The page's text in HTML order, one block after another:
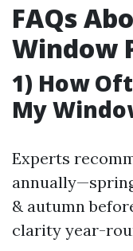
FAQs
Window
1) How
My
Experts
& autumn
clarity year-